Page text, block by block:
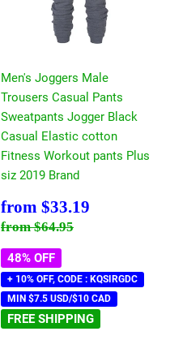
Men's Joggers Male
Trousers Casual Pants
Sweatpants Jogger Black
Casual Elastic cotton
Fitness Workout pants Plus
siz 2019 Brand
Sale
price
from $33.19
Regular price
from$64.95
48% OFF
+ 10% OFF, CODE : KQSIRGDC
MIN $7.5 USD/$10 CAD
FREE SHIPPING